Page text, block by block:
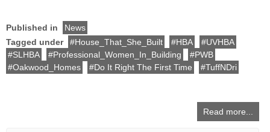
Published in
News
Tagged under
House_That_She_Built HBA
UVHBA
SLHBA
Professional_Women_In_Building
PWB
Oakwood_Homes
Do It Right The First Time TuffNDri
Read more...